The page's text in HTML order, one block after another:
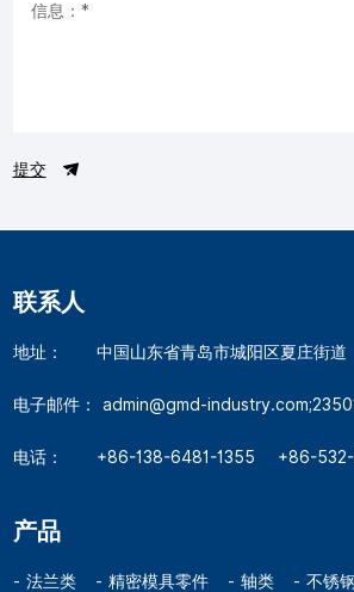
提交
联系人
地址： 中国山东省青岛市城阳区夏庄街道
电子邮件： admin@gmd-
电话： +86-138-6481-1355 +86-
产品
法兰类 精密模具零件 轴类 不锈